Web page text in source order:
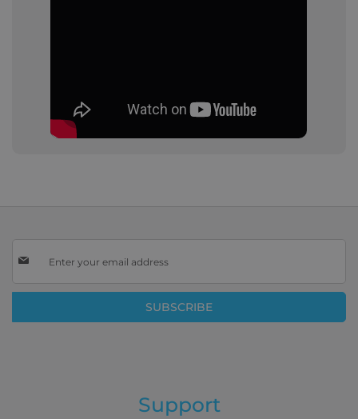
Up
Our
SUBSCRIBE
Support